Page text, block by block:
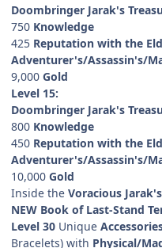
Doombringer Jarak's
750 Knowledge
425 Reputation with the
Adventurer's/Assassin's/
9,000 Gold
Level 15:
Doombringer Jarak's
800 Knowledge
450 Reputation with the
Adventurer's/Assassin's/
10,000 Gold
Inside the Voracious
NEW Book of Last-Stand
Level 30 Unique
Bracelets) with Physical/